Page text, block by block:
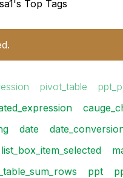
Top Tags
pivot_table
date
list_box_item_selected
ppt